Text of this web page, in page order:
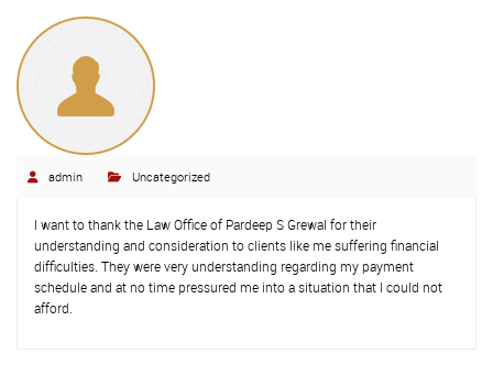
admin Uncategorized
I want to thank the Law Office of Pardeep S Grewal for their
understanding and consideration to clients like me suffering financial
difficulties. They were very understanding regarding my payment
schedule and at no time pressured me into a situation that I could not
afford.